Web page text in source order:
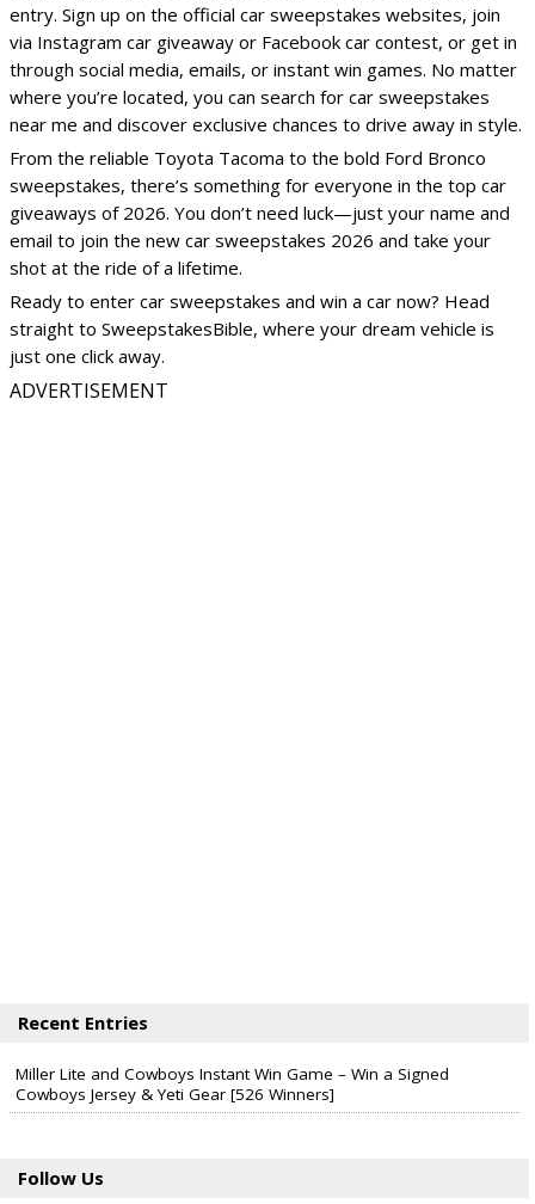
entry. Sign up on the official car sweepstakes websites, join
via Instagram car giveaway or Facebook car contest, or get in
through social media, emails, or instant win games. No matter
where you’re located, you can search for car sweepstakes
near me and discover exclusive chances to drive away in style.
From the reliable Toyota Tacoma to the bold Ford Bronco
sweepstakes, there’s something for everyone in the top car
giveaways of 2026. You don’t need luck—just your name and
email to join the new car sweepstakes 2026 and take your
shot at the ride of a lifetime.
Ready to enter car sweepstakes and win a car now? Head
straight to SweepstakesBible, where your dream vehicle is
just one click away.
ADVERTISEMENT
Recent Entries
Miller Lite and Cowboys Instant Win Game – Win a Signed
Cowboys Jersey & Yeti Gear [526 Winners]
Follow Us